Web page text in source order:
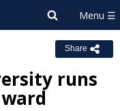
Share
runs